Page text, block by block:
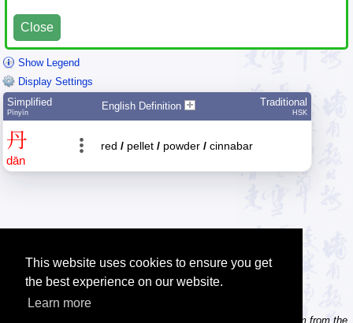
This website uses cookies to ensure you get
the best experience on our website.
Learn more
Close
Show Legend
Display Settings
Simplified
Pīnyīn
English Definition Traditional
HSK
丹
dān
red / pellet / powder / cinnabar
Tip: Need to type pinyin with tonemarks? Try the 'Type Pinyin' item from the